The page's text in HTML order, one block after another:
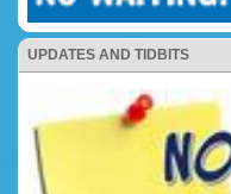
UPDATES AND TIDBITS